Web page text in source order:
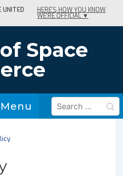
UNITED HERE'S HOW YOU KNOW
WE'RE OFFICIAL ▼
Space
Menu
Menu
Search
for: